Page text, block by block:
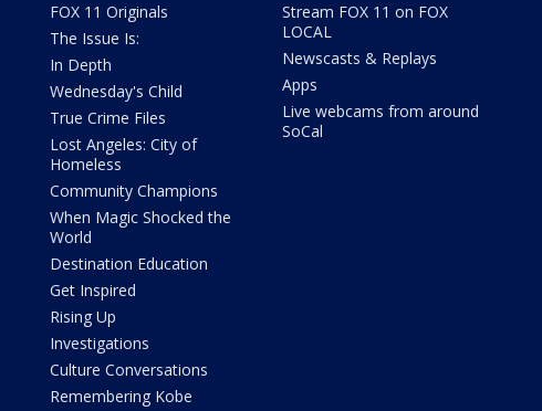
FOX 11 Originals
The Issue Is:
In Depth
Wednesday's Child
True Crime Files
Lost Angeles: City of
Homeless
Community Champions
When Magic Shocked the
World
Destination Education
Get Inspired
Rising Up
Investigations
Culture Conversations
Remembering Kobe
Stream FOX 11 on FOX
LOCAL
Newscasts & Replays
Apps
Live webcams from around
SoCal